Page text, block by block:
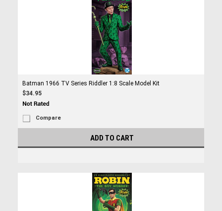
Batman 1966 TV Series Riddler 1:8 Scale Model Kit
$34.95
Compare
ADD TO CART